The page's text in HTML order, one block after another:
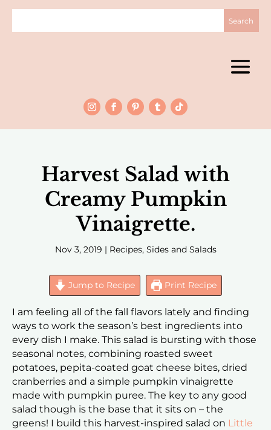
Harvest Salad with
Creamy Pumpkin
Vinaigrette.
Nov 3, 2019 | Recipes, Sides and Salads
Jump to Recipe Print Recipe
I am feeling all of the fall flavors lately and finding
ways to work the season’s best ingredients into
every dish I make. This salad is bursting with those
seasonal notes, combining roasted sweet
potatoes, pepita-coated goat cheese bites, dried
cranberries and a simple pumpkin vinaigrette
made with pumpkin puree. The key to any good
salad though is the base that it sits on – the
greens! I build this harvest-inspired salad on Little